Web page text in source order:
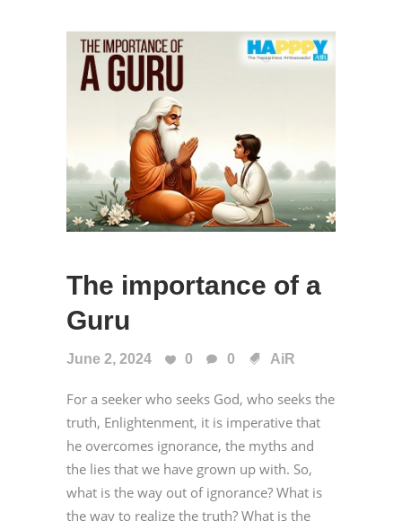
The importance of a
Guru
June 2, 2024 0 0 AiR
For a seeker who seeks God, who seeks the
truth, Enlightenment, it is imperative that
he overcomes ignorance, the myths and
the lies that we have grown up with. So,
what is the way out of ignorance? What is
the way to realize the truth? What is the